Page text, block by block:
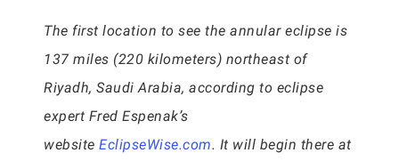
The first location to see the annular eclipse is
137 miles (220 kilometers) northeast of
Riyadh, Saudi Arabia, according to eclipse
expert Fred Espenak’s
website EclipseWise.com. It will begin there at